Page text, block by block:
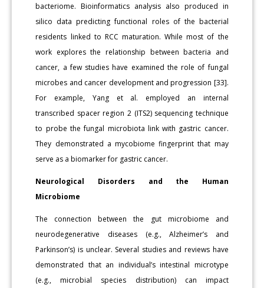
bacteriome. Bioinformatics analysis also produced in
silico data predicting functional roles of the bacterial
residents linked to RCC maturation. While most of the
work explores the relationship between bacteria and
cancer, a few studies have examined the role of fungal
microbes and cancer development and progression [33].
For example, Yang et al. employed an internal
transcribed spacer region 2 (ITS2) sequencing technique
to probe the fungal microbiota link with gastric cancer.
They demonstrated a mycobiome fingerprint that may
serve as a biomarker for gastric cancer.
Neurological Disorders and the Human
Microbiome
The connection between the gut microbiome and
neurodegenerative diseases (e.g., Alzheimer’s and
Parkinson’s) is unclear. Several studies and reviews have
demonstrated that an individual’s intestinal microtype
(e.g., microbial species distribution) can impact